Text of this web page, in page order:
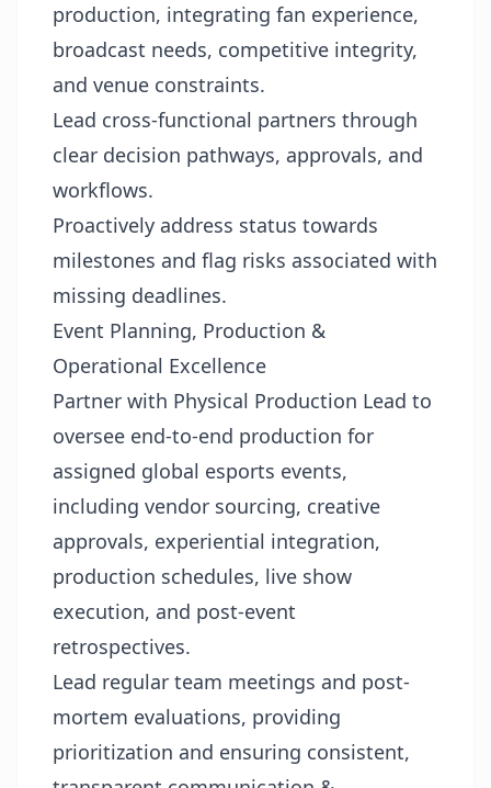
production, integrating fan experience,
broadcast needs, competitive integrity,
and venue constraints.
Lead cross-functional partners through
clear decision pathways, approvals, and
workflows.
Proactively address status towards
milestones and flag risks associated with
missing deadlines.
Event Planning, Production &
Operational Excellence
Partner with Physical Production Lead to
oversee end-to-end production for
assigned global esports events,
including vendor sourcing, creative
approvals, experiential integration,
production schedules, live show
execution, and post-event
retrospectives.
Lead regular team meetings and post-
mortem evaluations, providing
prioritization and ensuring consistent,